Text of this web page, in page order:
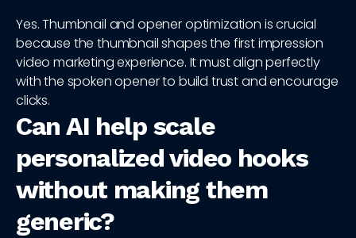
Yes. Thumbnail and opener optimization is crucial
because the thumbnail shapes the first impression
video marketing experience. It must align perfectly
with the spoken opener to build trust and encourage
clicks.
Can AI help scale
personalized video hooks
without making them
generic?